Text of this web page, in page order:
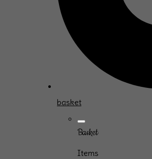
basket
Basket
Items